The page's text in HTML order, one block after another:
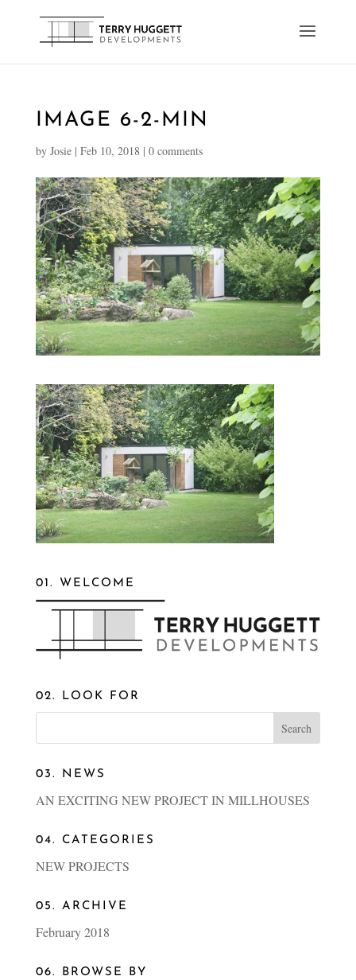
IMAGE 6-2-MIN
by Josie| Feb 10, 2018| 0 comments
01. WELCOME
02. LOOK FOR
03. NEWS
AN EXCITING NEW PROJECT IN MILLHOUSES
04. CATEGORIES
NEW PROJECTS
05. ARCHIVE
February 2018
06. BROWSE BY